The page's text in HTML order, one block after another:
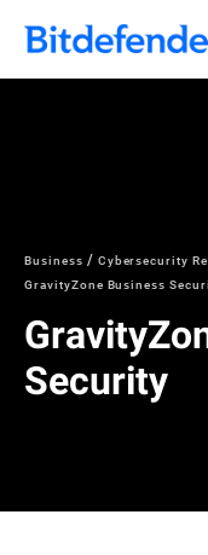
Business
Cybersecurity
GravityZone Business
Security